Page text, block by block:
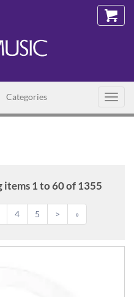
Categories
items 1 to 60 of 1355
4 5 > »